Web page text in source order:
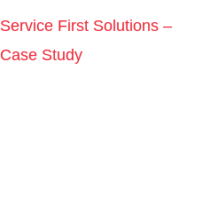
Service First Solutions –
Case Study